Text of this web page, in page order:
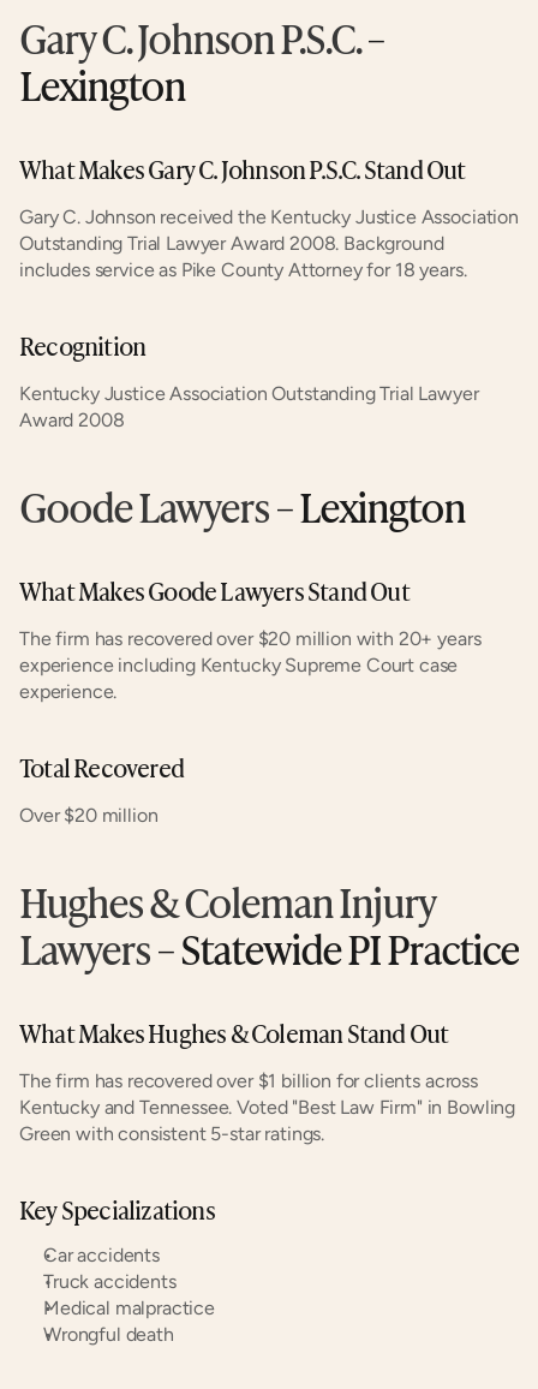
Gary C. Johnson P.S.C. –
Lexington
What Makes Gary C. Johnson P.S.C. Stand Out
Gary C. Johnson received the Kentucky Justice Association
Outstanding Trial Lawyer Award 2008. Background
includes service as Pike County Attorney for 18 years.
Recognition
Kentucky Justice Association Outstanding Trial Lawyer
Award 2008
Goode Lawyers – Lexington
What Makes Goode Lawyers Stand Out
The firm has recovered over $20 million with 20+ years
experience including Kentucky Supreme Court case
experience.
Total Recovered
Over $20 million
Hughes & Coleman Injury
Lawyers – Statewide PI Practice
What Makes Hughes & Coleman Stand Out
The firm has recovered over $1 billion for clients across
Kentucky and Tennessee. Voted "Best Law Firm" in Bowling
Green with consistent 5-star ratings.
Key Specializations
Car accidents
Truck accidents
Medical malpractice
Wrongful death